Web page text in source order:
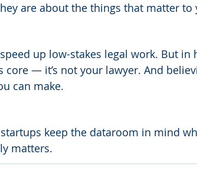
are about the things that matter to
up low-stakes legal work. But
core — it’s not your lawyer. And
can make.
keep the dataroom in mind
matters.